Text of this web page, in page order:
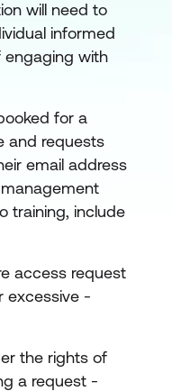
will need to
informed
engaging with
for a
and requests
email address
training, include
access request
excessive -
the rights of
a request -